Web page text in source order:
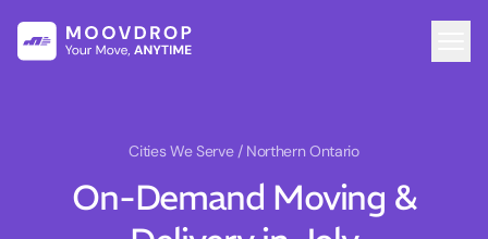
Cities We Serve / Northern Ontario
On-Demand Moving &